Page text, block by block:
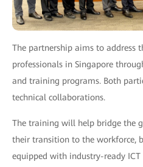
The partnership aims to address
professionals in Singapore
and training programs. Both
technical collaborations.
The training will help bridge the
their transition to the workforce,
equipped with industry-ready ICT